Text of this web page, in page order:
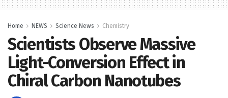
Home NEWS Science News Chemistry
Scientists Observe Massive
Light-Conversion Effect in
Chiral Carbon Nanotubes